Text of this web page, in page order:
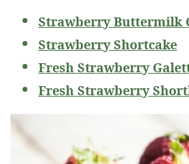
Strawberry Buttermilk
Strawberry Shortcake
Fresh Strawberry
Fresh Strawberry